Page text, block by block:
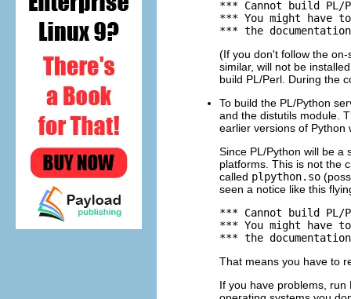
*** Cannot build
*** You might have
*** the
(If you don't follow the
similar, will not be
build PL/Perl . During the
To build the PL/Python
and the distutils module.
earlier versions of Python
Since PL/Python will be a
platforms. This is not the
called plpython.so
seen a notice like this
*** Cannot build PL/
*** You might have
*** the
That means you have to
If you have problems, run